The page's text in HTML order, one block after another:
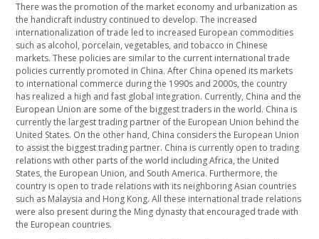
There was the promotion of the market economy and urbanization as
the handicraft industry continued to develop. The increased
internationalization of trade led to increased European commodities
such as alcohol, porcelain, vegetables, and tobacco in Chinese
markets. These policies are similar to the current international trade
policies currently promoted in China. After China opened its markets
to international commerce during the 1990s and 2000s, the country
has realized a high and fast global integration. Currently, China and the
European Union are some of the biggest traders in the world. China is
currently the largest trading partner of the European Union behind the
United States. On the other hand, China considers the European Union
to assist the biggest trading partner. China is currently open to trading
relations with other parts of the world including Africa, the United
States, the European Union, and South America. Furthermore, the
country is open to trade relations with its neighboring Asian countries
such as Malaysia and Hong Kong. All these international trade relations
were also present during the Ming dynasty that encouraged trade with
the European countries.